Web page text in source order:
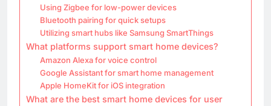
Using Zigbee for low-power devices
Bluetooth pairing for quick setups
Utilizing smart hubs like Samsung SmartThings
What platforms support smart home devices?
Amazon Alexa for voice control
Google Assistant for smart home management
Apple HomeKit for iOS integration
What are the best smart home devices for user